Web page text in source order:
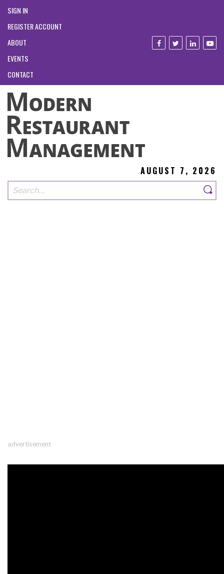
SIGN IN
REGISTER ACCOUNT
ABOUT
EVENTS
CONTACT
AUGUST 7, 2026
advertisement